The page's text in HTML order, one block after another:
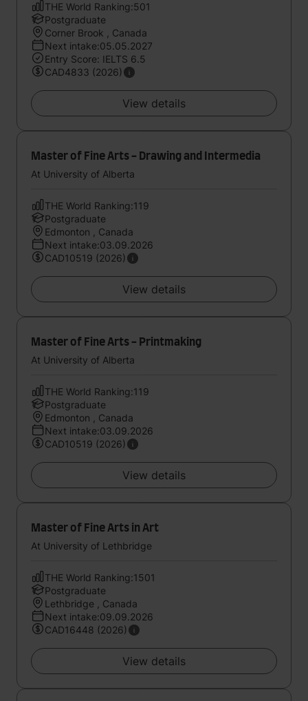
THE World Ranking:501
Postgraduate
Corner Brook , Canada
Next intake:05.05.2027
Entry Score: IELTS 6.5
CAD4833 (2026)
View details
Master of Fine Arts - Drawing and Intermedia
At University of Alberta
THE World Ranking:119
Postgraduate
Edmonton , Canada
Next intake:03.09.2026
CAD10519 (2026)
View details
Master of Fine Arts - Printmaking
At University of Alberta
THE World Ranking:119
Postgraduate
Edmonton , Canada
Next intake:03.09.2026
CAD10519 (2026)
View details
Master of Fine Arts in Art
At University of Lethbridge
THE World Ranking:1501
Postgraduate
Lethbridge , Canada
Next intake:09.09.2026
CAD16448 (2026)
View details